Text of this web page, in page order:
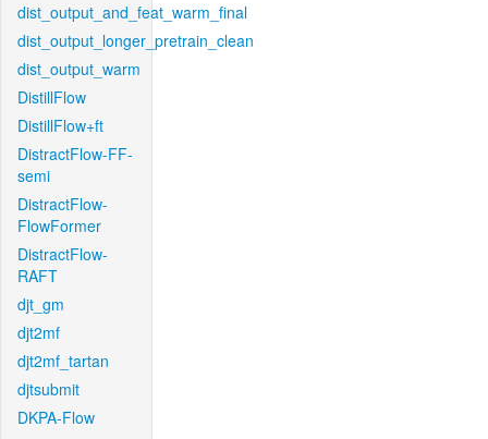
dist_output_and_feat_warm_final
dist_output_longer_pretrain_clean
dist_output_warm
DistillFlow
DistillFlow+ft
DistractFlow-FF-
semi
DistractFlow-
FlowFormer
DistractFlow-
RAFT
djt_gm
djt2mf
djt2mf_tartan
djtsubmit
DKPA-Flow